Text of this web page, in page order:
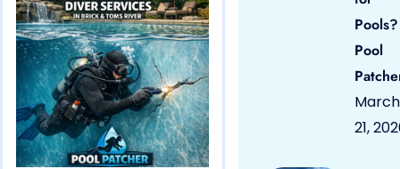
Pool
March
21,